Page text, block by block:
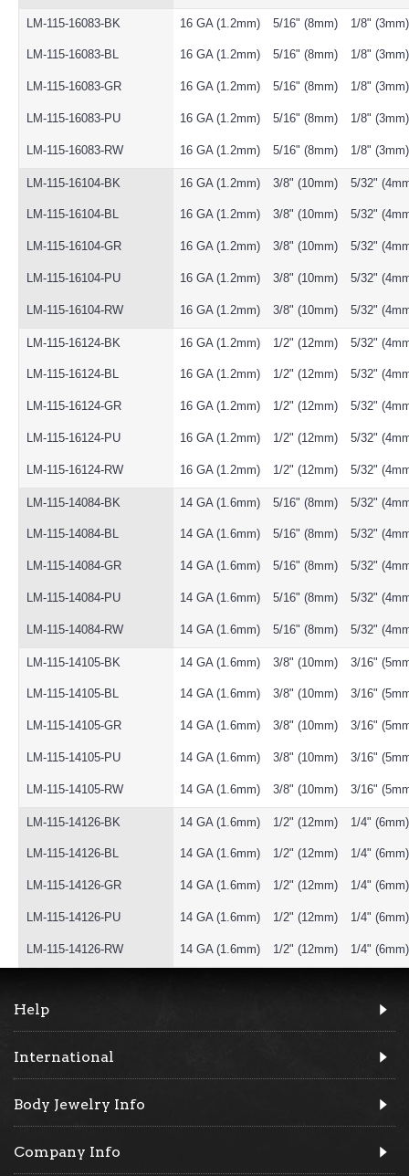
LM-115-16083-BK 16 GA (1.2mm) 5/16" (8mm) 1/8" (3mm)
LM-115-16083-BL 16 GA (1.2mm) 5/16" (8mm) 1/8" (3mm)
LM-115-16083-GR 16 GA (1.2mm) 5/16" (8mm) 1/8" (3mm)
LM-115-16083-PU 16 GA (1.2mm) 5/16" (8mm) 1/8" (3mm)
LM-115-16083-RW 16 GA (1.2mm) 5/16" (8mm) 1/8" (3mm)
LM-115-16104-BK 16 GA (1.2mm) 3/8" (10mm) 5/32"
LM-115-16104-BL 16 GA (1.2mm) 3/8" (10mm) 5/32"
LM-115-16104-GR 16 GA (1.2mm) 3/8" (10mm) 5/32"
LM-115-16104-PU 16 GA (1.2mm) 3/8" (10mm) 5/32"
LM-115-16104-RW 16 GA (1.2mm) 3/8" (10mm) 5/32"
LM-115-16124-BK 16 GA (1.2mm) 1/2" (12mm) 5/32"
LM-115-16124-BL 16 GA (1.2mm) 1/2" (12mm) 5/32"
LM-115-16124-GR 16 GA (1.2mm) 1/2" (12mm) 5/32"
LM-115-16124-PU 16 GA (1.2mm) 1/2" (12mm) 5/32"
LM-115-16124-RW 16 GA (1.2mm) 1/2" (12mm) 5/32"
LM-115-14084-BK 14 GA (1.6mm) 5/16" (8mm) 5/32"
LM-115-14084-BL 14 GA (1.6mm) 5/16" (8mm) 5/32"
LM-115-14084-GR 14 GA (1.6mm) 5/16" (8mm) 5/32"
LM-115-14084-PU 14 GA (1.6mm) 5/16" (8mm) 5/32"
LM-115-14084-RW 14 GA (1.6mm) 5/16" (8mm) 5/32"
LM-115-14105-BK 14 GA (1.6mm) 3/8" (10mm) 3/16"
LM-115-14105-BL 14 GA (1.6mm) 3/8" (10mm) 3/16"
LM-115-14105-GR 14 GA (1.6mm) 3/8" (10mm) 3/16"
LM-115-14105-PU 14 GA (1.6mm) 3/8" (10mm) 3/16"
LM-115-14105-RW 14 GA (1.6mm) 3/8" (10mm) 3/16"
LM-115-14126-BK 14 GA (1.6mm) 1/2" (12mm) 1/4" (6mm)
LM-115-14126-BL 14 GA (1.6mm) 1/2" (12mm) 1/4" (6mm)
LM-115-14126-GR 14 GA (1.6mm) 1/2" (12mm) 1/4" (6mm)
LM-115-14126-PU 14 GA (1.6mm) 1/2" (12mm) 1/4" (6mm)
LM-115-14126-RW 14 GA (1.6mm) 1/2" (12mm) 1/4" (6mm)
Help
International
Body Jewelry Info
Company Info